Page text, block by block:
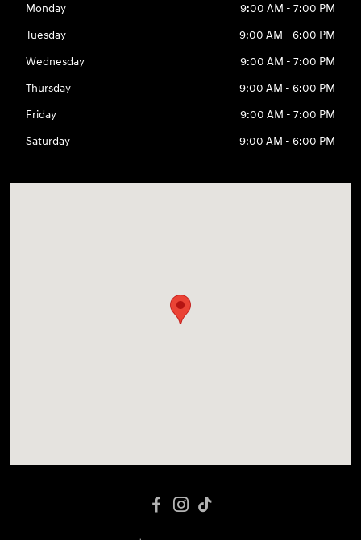
Monday
9:00 AM - 7:00 PM
Tuesday
9:00 AM - 6:00 PM
Wednesday
9:00 AM - 7:00 PM
Thursday
9:00 AM - 6:00 PM
Friday
9:00 AM - 7:00 PM
Saturday
9:00 AM - 6:00 PM